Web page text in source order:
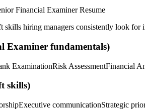
Financial ExaminerResume
skills hiring managers consistently look for
Examiner fundamentals)
ExaminationRisk AssessmentFinancial
skills)
Executive communicationStrategic